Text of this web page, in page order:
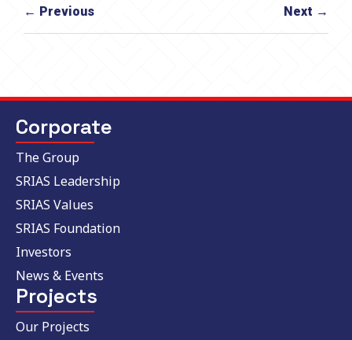
← Previous Next →
Corporate
The Group
SRIAS Leadership
SRIAS Values
SRIAS Foundation
Investors
News & Events
Projects
Our Projects